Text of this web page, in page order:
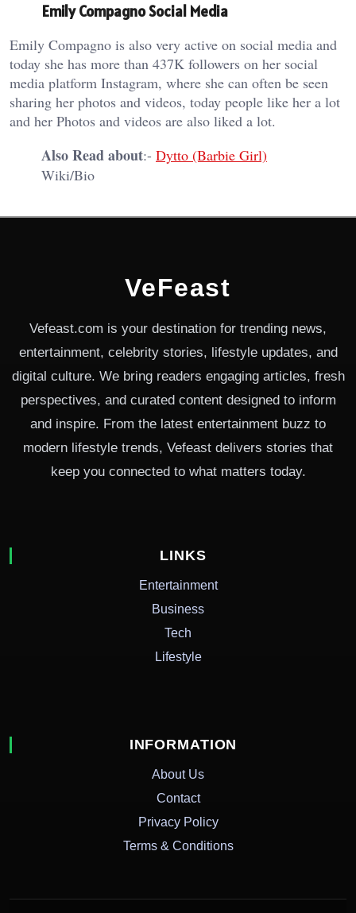
Emily Compagno Social Media
Emily Compagno is also very active on social media and
today she has more than 437K followers on her social
media platform Instagram, where she can often be seen
sharing her photos and videos, today people like her a lot
and her Photos and videos are also liked a lot.
Also Read about:- Dytto (Barbie Girl)
Wiki/Bio
VeFeast
Vefeast.com is your destination for trending news,
entertainment, celebrity stories, lifestyle updates, and
digital culture. We bring readers engaging articles, fresh
perspectives, and curated content designed to inform
and inspire. From the latest entertainment buzz to
modern lifestyle trends, Vefeast delivers stories that
keep you connected to what matters today.
LINKS
Entertainment
Business
Tech
Lifestyle
INFORMATION
About Us
Contact
Privacy Policy
Terms & Conditions